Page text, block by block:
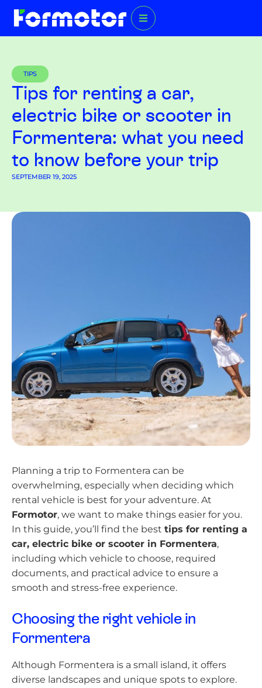
TIPS
Tips for renting a car,
electric bike or scooter in
Formentera: what you need
to know before your trip
SEPTEMBER 19, 2025
Planning a trip to Formentera can be
overwhelming, especially when deciding which
rental vehicle is best for your adventure. At
Formotor, we want to make things easier for you.
In this guide, you’ll find the best tips for renting a
car, electric bike or scooter in Formentera,
including which vehicle to choose, required
documents, and practical advice to ensure a
smooth and stress-free experience.
Choosing the right vehicle in
Formentera
Although Formentera is a small island, it offers
diverse landscapes and unique spots to explore.